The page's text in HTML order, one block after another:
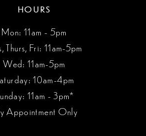
HOURS
Mon: 11am - 5pm
Thurs, Fri: 11am-5pm
Wed: 11am-5pm
10am-4pm
11am - 3pm*
Appointment Only